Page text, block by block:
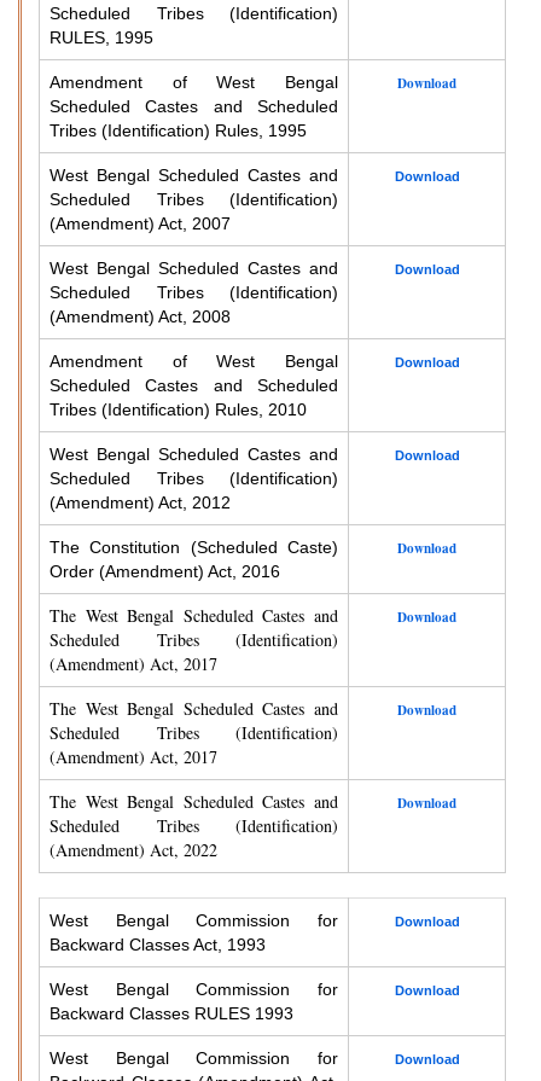
Scheduled Tribes (Identification)
RULES, 1995
Amendment of West Bengal
Scheduled Castes and Scheduled
Tribes (Identification) Rules, 1995
Download
West Bengal Scheduled Castes and
Scheduled Tribes (Identification)
(Amendment) Act, 2007
Download
West Bengal Scheduled Castes and
Scheduled Tribes (Identification)
(Amendment) Act, 2008
Download
Amendment of West Bengal
Scheduled Castes and Scheduled
Tribes (Identification) Rules, 2010
Download
West Bengal Scheduled Castes and
Scheduled Tribes (Identification)
(Amendment) Act, 2012
Download
The Constitution (Scheduled Caste)
Order (Amendment) Act, 2016
Download
The West Bengal Scheduled Castes and
Scheduled Tribes (Identification)
(Amendment) Act, 2017
Download
The West Bengal Scheduled Castes and
Scheduled Tribes (Identification)
(Amendment) Act, 2017
Download
The West Bengal Scheduled Castes and
Scheduled Tribes (Identification)
(Amendment) Act, 2022
Download
West Bengal Commission for
Backward Classes Act, 1993
Download
West Bengal Commission for
Backward Classes RULES 1993
Download
West Bengal Commission for
Download